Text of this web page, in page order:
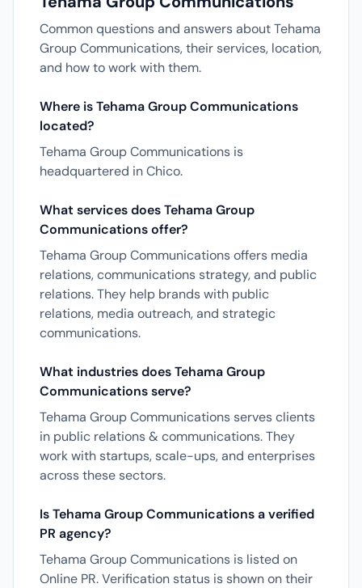
Common questions and answers about Tehama
Group Communications, their services, location,
and how to work with them.
Where is Tehama Group Communications
located?
Tehama Group Communications is
headquartered in Chico.
What services does Tehama Group
Communications offer?
Tehama Group Communications offers media
relations, communications strategy, and public
relations. They help brands with public
relations, media outreach, and strategic
communications.
What industries does Tehama Group
Communications serve?
Tehama Group Communications serves clients
in public relations & communications. They
work with startups, scale-ups, and enterprises
across these sectors.
Is Tehama Group Communications a verified
PR agency?
Tehama Group Communications is listed on
Online PR. Verification status is shown on their